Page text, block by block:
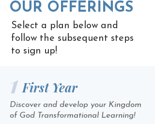
OUR OFFERINGS
Select a plan below and
follow the subsequent steps
to sign up!
1 First Year
Discover and develop your Kingdom
of God Transformational Learning!